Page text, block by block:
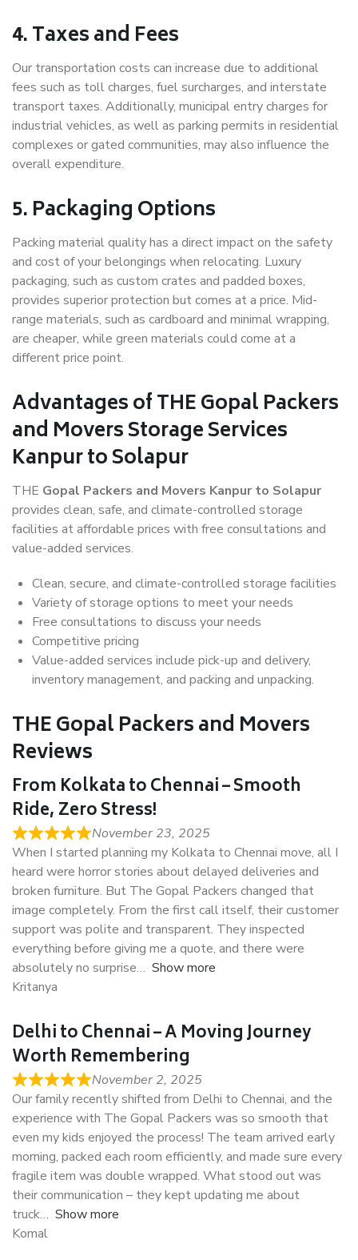
4. Taxes and Fees
Our transportation costs can increase due to additional
fees such as toll charges, fuel surcharges, and interstate
transport taxes. Additionally, municipal entry charges for
industrial vehicles, as well as parking permits in residential
complexes or gated communities, may also influence the
overall expenditure.
5. Packaging Options
Packing material quality has a direct impact on the safety
and cost of your belongings when relocating. Luxury
packaging, such as custom crates and padded boxes,
provides superior protection but comes at a price. Mid-
range materials, such as cardboard and minimal wrapping,
are cheaper, while green materials could come at a
different price point.
Advantages of THE Gopal Packers
and Movers Storage Services
Kanpur to Solapur
THE Gopal Packers and Movers Kanpur to Solapur
provides clean, safe, and climate-controlled storage
facilities at affordable prices with free consultations and
value-added services.
Clean, secure, and climate-controlled storage facilities
Variety of storage options to meet your needs
Free consultations to discuss your needs
Competitive pricing
Value-added services include pick-up and delivery,
inventory management, and packing and unpacking.
THE Gopal Packers and Movers
Reviews
From Kolkata to Chennai – Smooth
Ride, Zero Stress!
November 23, 2025
When I started planning my Kolkata to Chennai move, all I
heard were horror stories about delayed deliveries and
broken furniture. But The Gopal Packers changed that
image completely. From the first call itself, their customer
support was polite and transparent. They inspected
everything before giving me a quote, and there were
absolutely no surprise
Show more
Kritanya
Delhi to Chennai – A Moving Journey
Worth Remembering
November 2, 2025
Our family recently shifted from Delhi to Chennai, and the
experience with The Gopal Packers was so smooth that
even my kids enjoyed the process! The team arrived early
morning, packed each room efficiently, and made sure every
fragile item was double wrapped. What stood out was
their communication – they kept updating me about
truck
Show more
Komal